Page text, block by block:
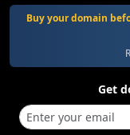
Buy your domain
Get